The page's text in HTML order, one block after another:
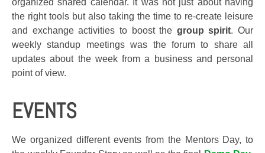
organized shared calendar. It was not just about having
the right tools but also taking the time to re-create leisure
and exchange activities to boost the group spirit. Our
weekly standup meetings was the forum to share all
updates about the week from a business and personal
point of view.
EVENTS
We organized different events from the Mentors Day, to